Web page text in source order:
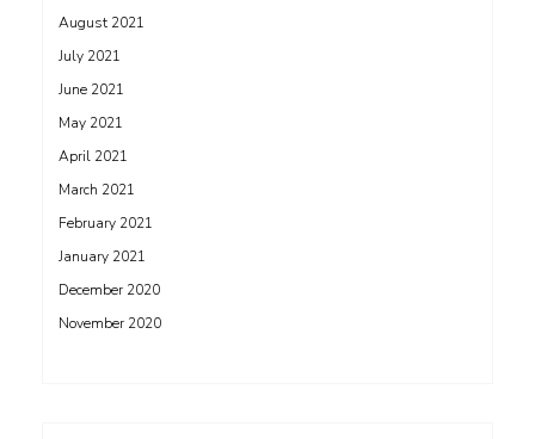
August 2021
July 2021
June 2021
May 2021
April 2021
March 2021
February 2021
January 2021
December 2020
November 2020